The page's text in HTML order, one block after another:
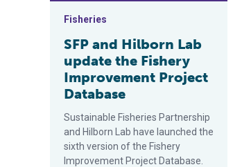
Fisheries
SFP and Hilborn Lab
update the Fishery
Improvement Project
Database
Sustainable Fisheries Partnership
and Hilborn Lab have launched the
sixth version of the Fishery
Improvement Project Database.